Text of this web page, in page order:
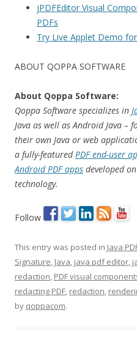
jPDFEditor Visual
PDFs
Try Live Applet Demo
ABOUT QOPPA SOFTWARE
About Qoppa Software:
Qoppa Software specializes in
Java as well as Android Java
their own Java or web
a fully-featuredPDF end-user
Android PDF apps developed
technology.
Follow
This entry was posted in Java
Signature, Java, java pdf editor,
redaction, PDF visual
redacting PDF, redaction,
by qoppacom.